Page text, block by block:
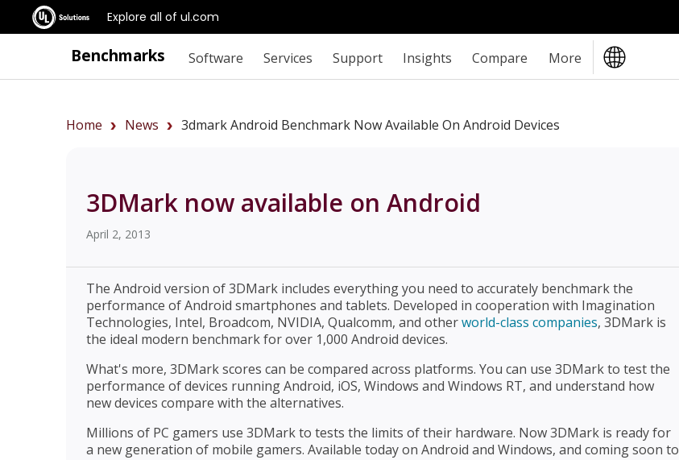
Explore all of ul.com
Benchmarks Software Services Support Insights Compare More
Home News 3dmark Android Benchmark Now Available On Android Devices
3DMark now available on Android
April 2, 2013
The Android version of 3DMark includes everything you need to accurately benchmark the
performance of Android smartphones and tablets. Developed in cooperation with Imagination
Technologies, Intel, Broadcom, NVIDIA, Qualcomm, and otherworld-class companies, 3DMark is
the ideal modern benchmark for over 1,000 Android devices.
What's more, 3DMark scores can be compared across platforms. You can use 3DMark to test the
performance of devices running Android, iOS, Windows and Windows RT, and understand how
new devices compare with the alternatives.
Millions of PC gamers use 3DMark to tests the limits of their hardware. Now 3DMark is ready for
a new generation of mobile gamers. Available today on Android and Windows, and coming soon to